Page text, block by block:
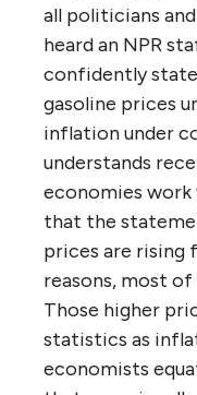
all politicians
heard an NPR
confidently
gasoline prices
inflation under
understands
economies
that the
prices are rising
reasons, most
Those higher
statistics as
economists